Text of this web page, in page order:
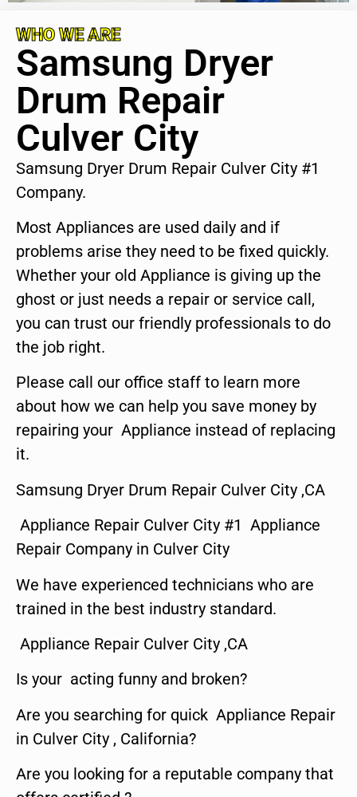
WHO WE ARE
Samsung Dryer
Drum Repair
Culver City
Samsung Dryer Drum Repair Culver City #1
Company.
Most Appliances are used daily and if
problems arise they need to be fixed quickly.
Whether your old Appliance is giving up the
ghost or just needs a repair or service call,
you can trust our friendly professionals to do
the job right.
Please call our office staff to learn more
about how we can help you save money by
repairing your Appliance instead of replacing
it.
Samsung Dryer Drum Repair Culver City ,CA
Appliance Repair Culver City #1 Appliance
Repair Company in Culver City
We have experienced technicians who are
trained in the best industry standard.
Appliance Repair Culver City ,CA
Is your acting funny and broken?
Are you searching for quick Appliance Repair
in Culver City , California?
Are you looking for a reputable company that